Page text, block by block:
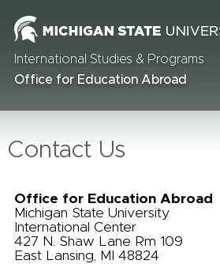
International Studies & Programs
Office for Education Abroad
Contact Us
Office for Education Abroad
Michigan State University
International Center
427 N. Shaw Lane Rm 109
East Lansing, MI 48824